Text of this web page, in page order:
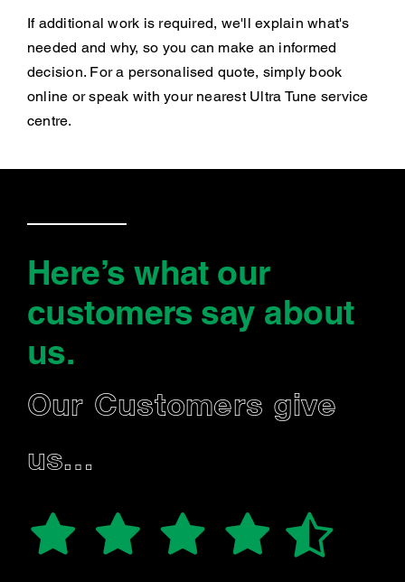
If additional work is required, we'll explain what's
needed and why, so you can make an informed
decision. For a personalised quote, simply book
online or speak with your nearest Ultra Tune service
centre.
Here’s what our
customers say about
us.
Our Customers give
us…